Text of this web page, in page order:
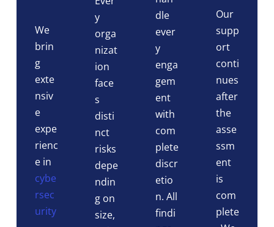
We
brin
g
exte
nsiv
e
expe
rienc
e in
cybe
rsec
urity
y
orga
nizat
ion
face
s
disti
nct
risks
depe
ndin
g on
size,
dle
ever
y
enga
gem
ent
with
com
plete
discr
etio
n. All
findi
Our
supp
ort
conti
nues
after
the
asse
ssm
ent
is
com
plete